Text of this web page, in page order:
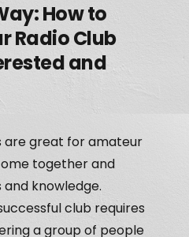
How to
Radio Club
and
are great for amateur
together and
knowledge.
club requires
a group of people